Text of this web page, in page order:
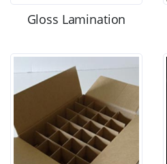
Gloss Lamination